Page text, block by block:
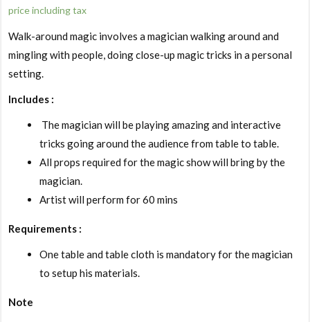
customer
ratings
price including tax
Walk-around magic involves a magician walking around and
mingling with people, doing close-up magic tricks in a personal
setting.
Includes :
The magician will be playing amazing and interactive
tricks going around the audience from table to table.
All props required for the magic show will bring by the
magician.
Artist will perform for 60 mins
Requirements :
One table and table cloth is mandatory for the magician
to setup his materials.
Note